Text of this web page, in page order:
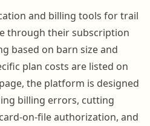
and billing tools for trail
through their subscription
based on barn size and
plan costs are listed on
the platform is designed
billing errors, cutting
on-file authorization, and